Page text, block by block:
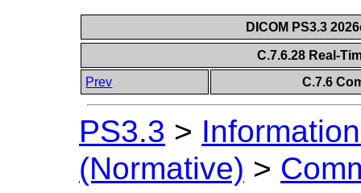
DICOM PS3.3
C.7.6.28 Real-
Prev
C.7.6
PS3.3 >
(Normative) >